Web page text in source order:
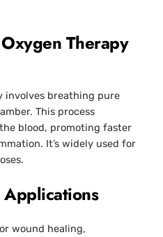
Therapy
involves breathing pure
This process
blood, promoting faster
It’s widely used for
wound healing,